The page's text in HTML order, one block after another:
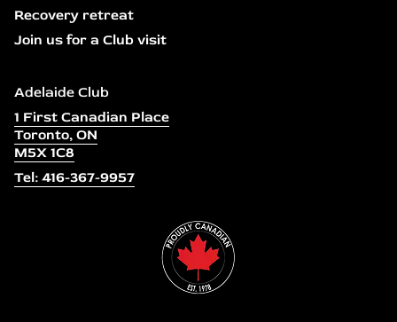
Recovery retreat
Join us for a Club visit
Adelaide Club
1 First Canadian Place
Toronto, ON
M5X 1C8
Tel: 416-367-9957